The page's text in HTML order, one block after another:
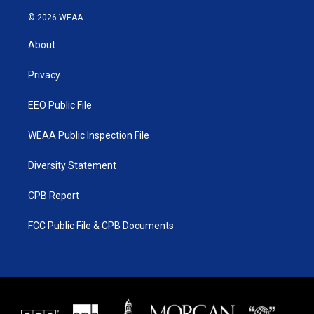
i
t
e
© 2026 WEAA
About
Privacy
EEO Public File
WEAA Public Inspection File
Diversity Statement
CPB Report
FCC Public File & CPB Documents